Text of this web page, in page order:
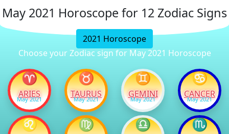
May 2021 Horoscope for 12 Zodiac Signs
2021 Horoscope
Choose your Zodiac sign for May 2021 Horoscope
♈
ARIES
May 2021
♉
TAURUS
May 2021
♊
GEMINI
May 2021
♋
CANCER
May 2021
♌ ♍ ♎ ♏